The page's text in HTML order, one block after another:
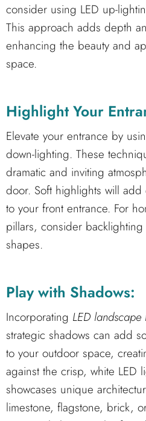
consider using LED up-
This approach adds depth
enhancing the beauty and
space.
Highlight Your
Elevate your entrance by
down-lighting. These
dramatic and inviting
door. Soft highlights will
to your front entrance. For
pillars, consider
shapes.
Play with Shadows:
Incorporating LED
strategic shadows can add
to your outdoor space,
against the crisp, white LED
showcases unique
limestone, flagstone, brick,